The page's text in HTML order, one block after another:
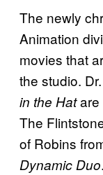
The newly
Animation
movies that
the studio.
in the Hatare
The
of Robins
Dynamic Duo